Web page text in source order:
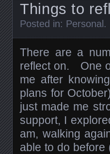
Things to
Posted in: Personal .
There are a
reflect on. One
me after
plans for
just made me
support, I
am, walking
able to do before